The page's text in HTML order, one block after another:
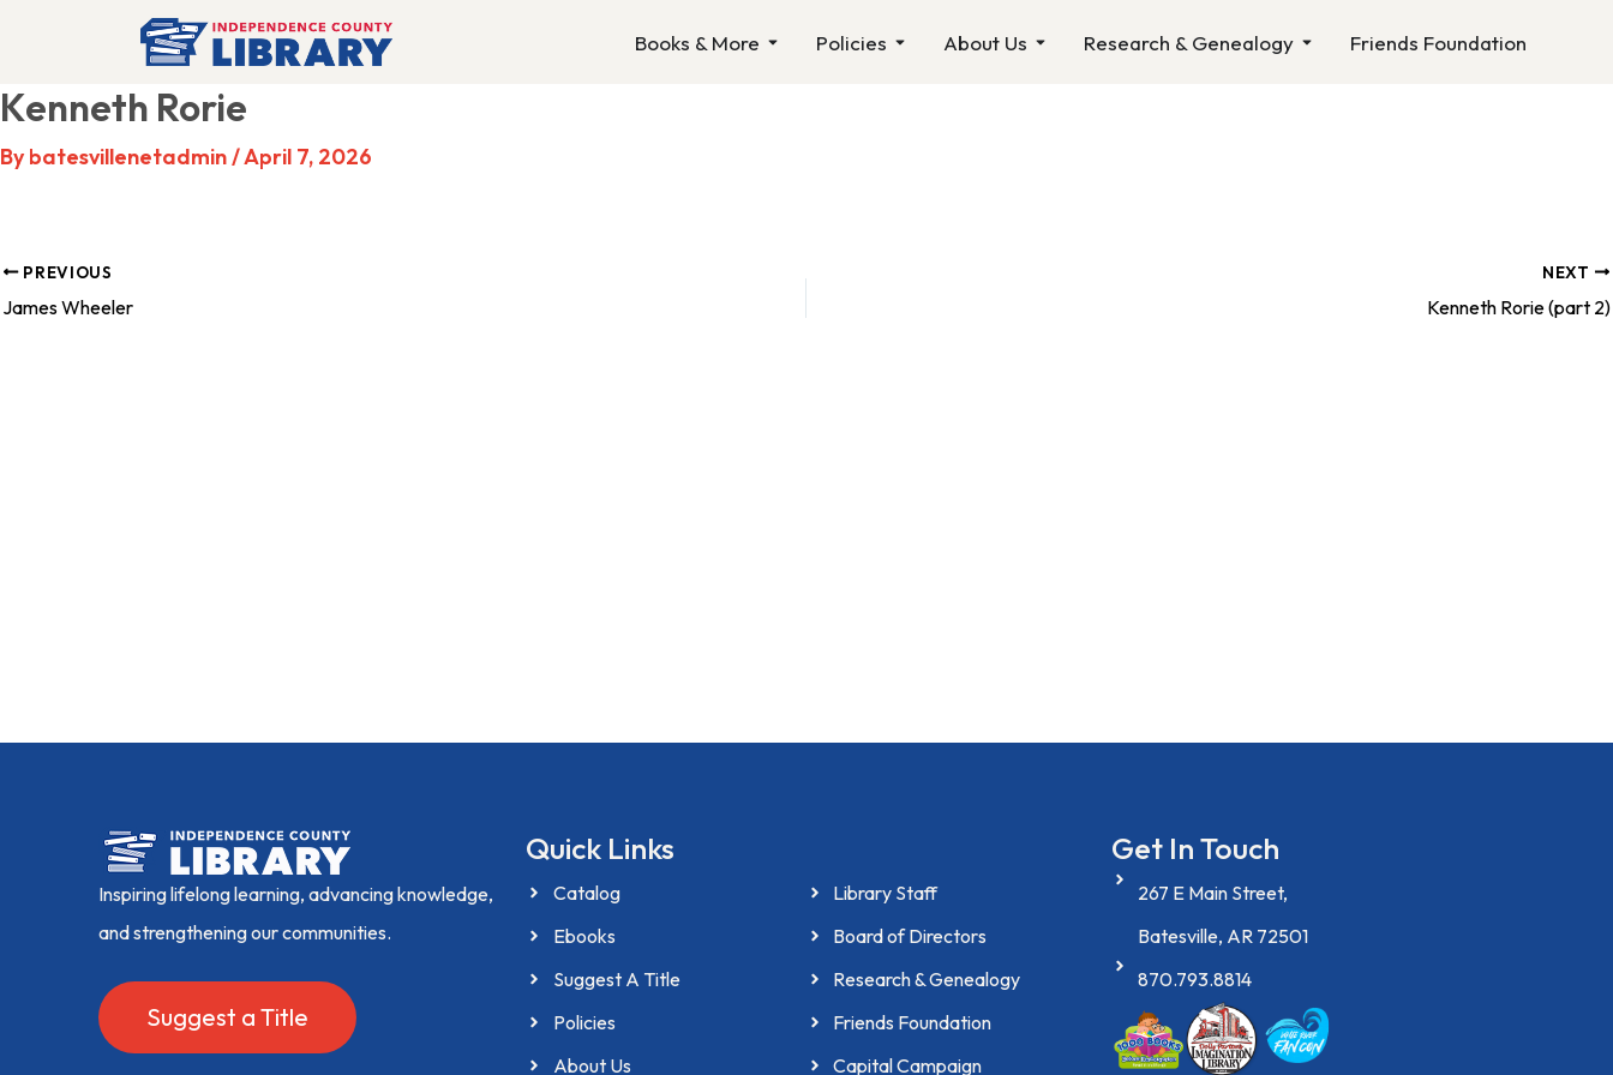
content
Books & More Open Books & More
Policies Open Policies
About Us Open About Us
Research & Genealogy Open Research & Genealogy
Friends Foundation
Kenneth Rorie
Bybatesvillenetadmin/April 7, 2026
PREVIOUS
James Wheeler
NEXT
Kenneth Rorie (part 2)
Inspiring lifelong learning, advancing knowledge,
and strengthening our communities.
Suggest a Title
Quick Links
Catalog
Ebooks
Suggest A Title
Policies
About Us
Library Staff
Board of Directors
Research & Genealogy
Friends Foundation
Capital Campaign
Get In Touch
267 E Main Street,
Batesville, AR 72501
870.793.8814